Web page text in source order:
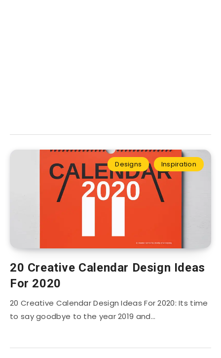
Designs Inspiration
20 Creative Calendar Design Ideas
For 2020
20 Creative Calendar Design Ideas For 2020: Its time
to say goodbye to the year 2019 and…